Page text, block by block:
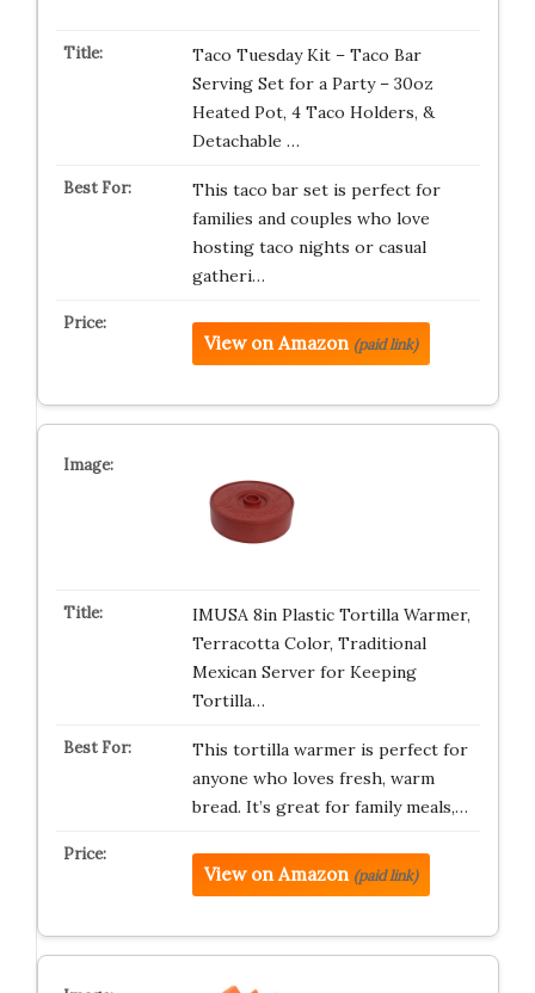
Taco Tuesday Kit – Taco Bar
Serving Set for a Party – 30oz
Heated Pot, 4 Taco Holders, &
Detachable …
This taco bar set is perfect for
families and couples who love
hosting taco nights or casual
gatheri…
View on Amazon (paid link)
IMUSA 8in Plastic Tortilla Warmer,
Terracotta Color, Traditional
Mexican Server for Keeping
Tortilla…
This tortilla warmer is perfect for
anyone who loves fresh, warm
bread. It’s great for family meals,…
View on Amazon (paid link)